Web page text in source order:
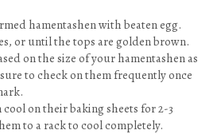
hamentashen with beaten egg.
or until the tops are golden brown.
on the size of your hamentashen as
to check on them frequently once
cool on their baking sheets for 2-3
to a rack to cool completely.